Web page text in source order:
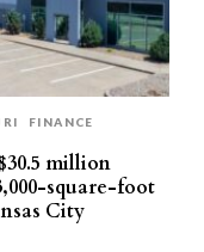
FINANCE
million
square-foot
City